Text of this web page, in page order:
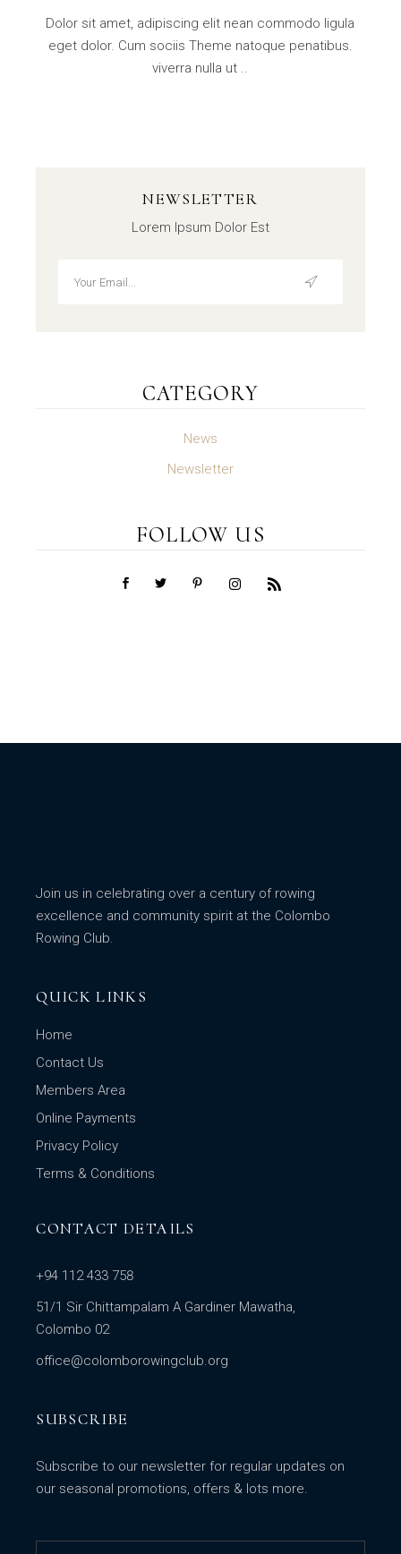
Dolor sit amet, adipiscing elit nean commodo ligula
eget dolor. Cum sociis Theme natoque penatibus.
viverra nulla ut ..
NEWSLETTER
Lorem Ipsum Dolor Est
CATEGORY
News
Newsletter
FOLLOW US
Join us in celebrating over a century of rowing
excellence and community spirit at the Colombo
Rowing Club.
QUICK LINKS
Home
Contact Us
Members Area
Online Payments
Privacy Policy
Terms & Conditions
CONTACT DETAILS
+94 112 433 758
51/1 Sir Chittampalam A Gardiner Mawatha,
Colombo 02
office@colomborowingclub.org
SUBSCRIBE
Subscribe to our newsletter for regular updates on
our seasonal promotions, offers & lots more.